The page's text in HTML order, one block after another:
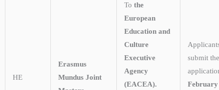
HE
Erasmus
Mundus Joint
To the
European
Education and
Culture
Executive
Agency
(EACEA).
submit